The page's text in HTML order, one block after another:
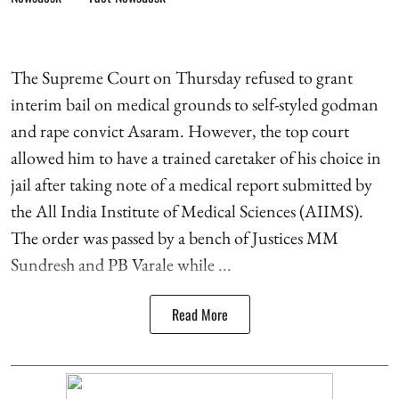
The Supreme Court on Thursday refused to grant
interim bail on medical grounds to self-styled godman
and rape convict Asaram. However, the top court
allowed him to have a trained caretaker of his choice in
jail after taking note of a medical report submitted by
the All India Institute of Medical Sciences (AIIMS).
The order was passed by a bench of Justices MM
Sundresh and PB Varale while ...
Read More